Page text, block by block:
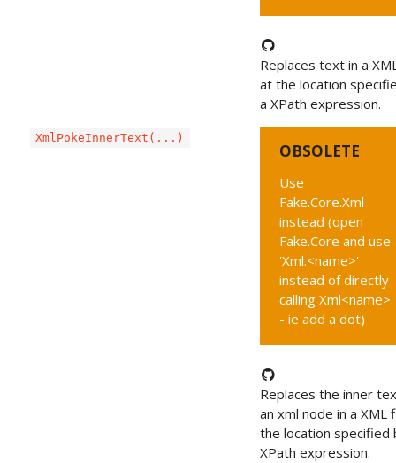
Replaces text in a
at the location
a XPath expression.
XmlPokeInnerText(...)
OBSOLETE
Use
Fake.Core.Xml
instead (open
Fake.Core and use
'Xml.<name>'
instead of directly
calling Xml<name>
- ie add a dot)
Replaces the inner
an xml node in a XML
the location specified
XPath expression.